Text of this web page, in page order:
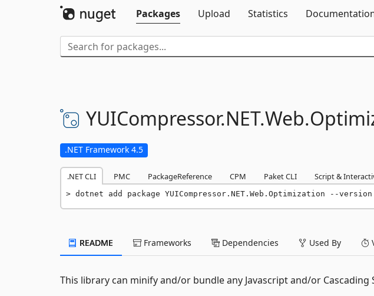
Packages
Upload Statistics
YUICompressor.NET.Web.
.NET Framework 4.5
.NET CLI PMC PackageReference CPM Paket CLI Script &
dotnet add package YUICompressor.NET.Web.Optimization --
README Frameworks Dependencies Used By
This library can minify and/or bundle any Javascript and/or Cascading